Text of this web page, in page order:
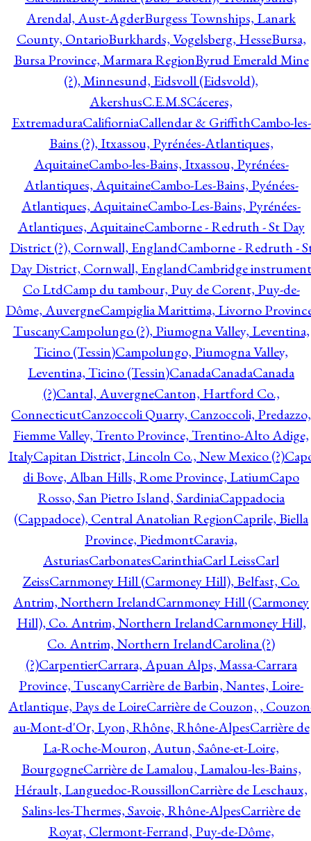
Arendal, Aust-AgderBurgess Townships, Lanark
County, OntarioBurkhards, Vogelsberg, HesseBursa,
Bursa Province, Marmara RegionByrud Emerald Mine
(?), Minnesund, Eidsvoll (Eidsvold),
AkershusC.E.M.SCáceres,
ExtremaduraCalifiorniaCallendar & GriffithCambo-les-
Bains (?), Itxassou, Pyrénées-Atlantiques,
AquitaineCambo-les-Bains, Itxassou, Pyrénées-
Atlantiques, AquitaineCambo-Les-Bains, Pyénées-
Atlantiques, AquitaineCambo-Les-Bains, Pyrénées-
Atlantiques, AquitaineCamborne - Redruth - St Day
District (?), Cornwall, EnglandCamborne - Redruth -
Day District, Cornwall, EnglandCambridge instrument
Co LtdCamp du tambour, Puy de Corent, Puy-de-
Dôme, AuvergneCampiglia Marittima, Livorno
TuscanyCampolungo (?), Piumogna Valley, Leventina,
Ticino (Tessin)Campolungo, Piumogna Valley,
Leventina, Ticino (Tessin)CanadaCanadaCanada
(?)Cantal, AuvergneCanton, Hartford Co.,
ConnecticutCanzoccoli Quarry, Canzoccoli, Predazzo,
Fiemme Valley, Trento Province, Trentino-Alto Adige,
ItalyCapitan District, Lincoln Co., New Mexico (?)
di Bove, Alban Hills, Rome Province, LatiumCapo
Rosso, San Pietro Island, SardiniaCappadocia
(Cappadoce), Central Anatolian RegionCaprile, Biella
Province, PiedmontCaravia,
AsturiasCarbonatesCarinthiaCarl LeissCarl
ZeissCarnmoney Hill (Carmoney Hill), Belfast, Co.
Antrim, Northern IrelandCarnmoney Hill (Carmoney
Hill), Co. Antrim, Northern IrelandCarnmoney Hill,
Co. Antrim, Northern IrelandCarolina (?)
(?)CarpentierCarrara, Apuan Alps, Massa-Carrara
Province, TuscanyCarrière de Barbin, Nantes, Loire-
Atlantique, Pays de LoireCarrière de Couzon, ,
au-Mont-d'Or, Lyon, Rhône, Rhône-AlpesCarrière de
La-Roche-Mouron, Autun, Saône-et-Loire,
BourgogneCarrière de Lamalou, Lamalou-les-Bains,
Hérault, Languedoc-RoussillonCarrière de Leschaux,
Salins-les-Thermes, Savoie, Rhône-AlpesCarrière de
Royat, Clermont-Ferrand, Puy-de-Dôme,